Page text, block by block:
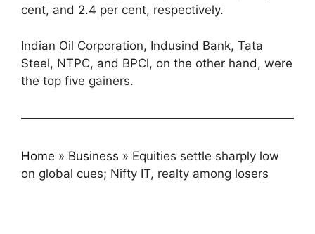
cent, and 2.4 per cent, respectively.
Indian Oil Corporation, Indusind Bank, Tata
Steel, NTPC, and BPCl, on the other hand, were
the top five gainers.
Home » Business » Equities settle sharply low
on global cues; Nifty IT, realty among losers